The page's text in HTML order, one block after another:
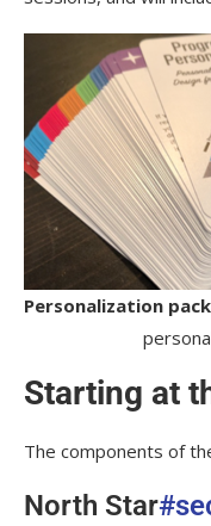
Personalization
Starting at
The components of
North Star